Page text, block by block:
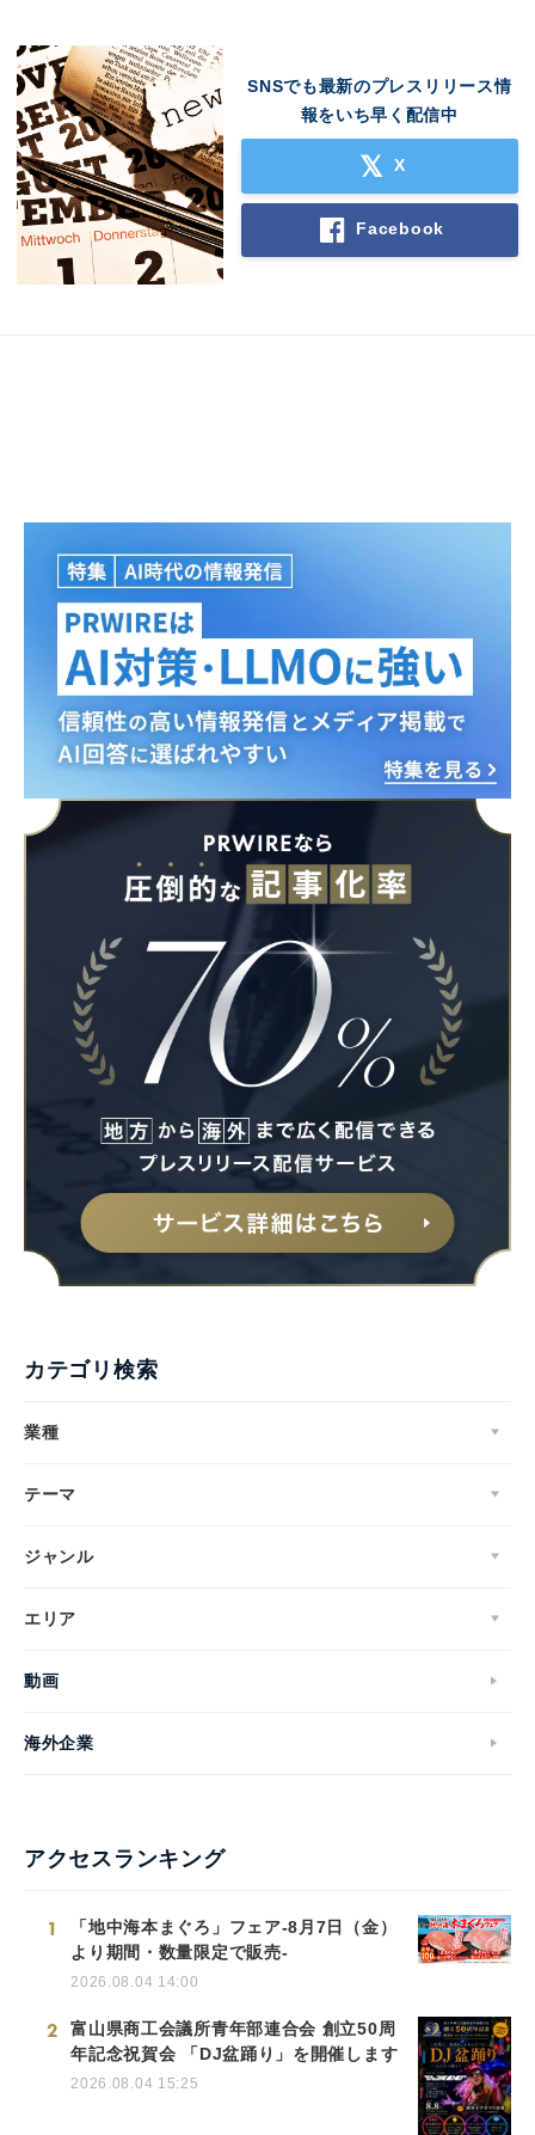
SNSでも最新のプレスリリース情
報をいち早く配信中
X
Facebook
カテゴリ検索
業種
テーマ
ジャンル
エリア
動画
海外企業
アクセスランキング
1
「地中海本まぐろ」フェア-8月7日（金）
より期間・数量限定で販売-
2026.08.04 14:00
2
富山県商工会議所青年部連合会 創立50周
年記念祝賀会 「DJ盆踊り」を開催します
2026.08.04 15:25
Japanese